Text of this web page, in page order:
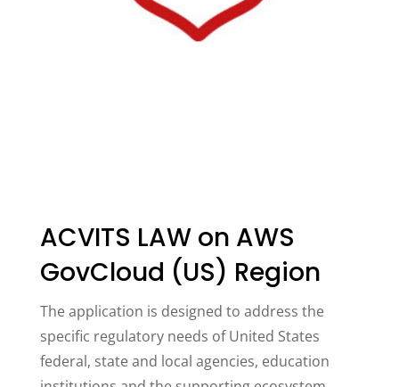
ACVITS LAW on AWS
GovCloud (US) Region
The application is designed to address the
specific regulatory needs of United States
federal, state and local agencies, education